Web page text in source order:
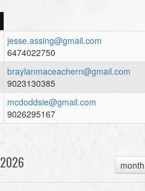
jesse.assing@gmail.com
6474022750
braylanmaceachern@gmail.com
9023130385
mcdoddsie@gmail.com
9026295167
month